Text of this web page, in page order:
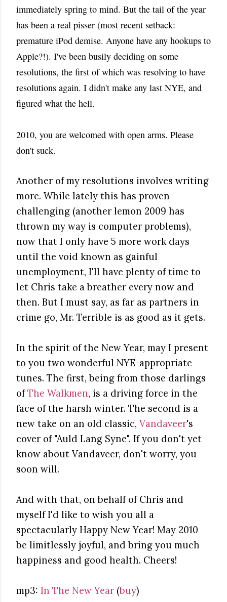
immediately spring to mind. But the tail of the year
has been a real pisser (most recent setback:
premature iPod demise. Anyone have any hookups to
Apple?!). I've been busily deciding on some
resolutions, the first of which was resolving to have
resolutions again. I didn't make any last NYE, and
figured what the hell.
2010, you are welcomed with open arms. Please
don't suck.
Another of my resolutions involves writing
more. While lately this has proven
challenging (another lemon 2009 has
thrown my way is computer problems),
now that I only have 5 more work days
until the void known as gainful
unemployment, I'll have plenty of time to
let Chris take a breather every now and
then. But I must say, as far as partners in
crime go, Mr. Terrible is as good as it gets.
In the spirit of the New Year, may I present
to you two wonderful NYE-appropriate
tunes. The first, being from those darlings
ofThe Walkmen, is a driving force in the
face of the harsh winter. The second is a
new take on an old classic, Vandaveer's
cover of "Auld Lang Syne". If you don't yet
know about Vandaveer, don't worry, you
soon will.
And with that, on behalf of Chris and
myself I'd like to wish you all a
spectacularly Happy New Year! May 2010
be limitlessly joyful, and bring you much
happiness and good health. Cheers!
mp3: In The New Year (buy)